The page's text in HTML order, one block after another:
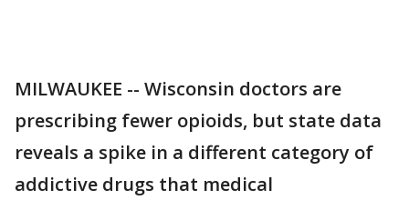
MILWAUKEE -- Wisconsin doctors are
prescribing fewer opioids, but state data
reveals a spike in a different category of
addictive drugs that medical